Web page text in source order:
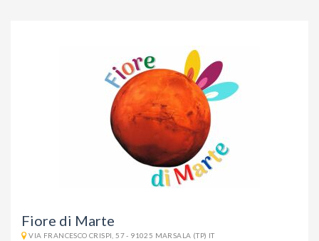
Fiore di Marte
VIA FRANCESCO CRISPI, 57 - 91025 MARSALA (TP) IT